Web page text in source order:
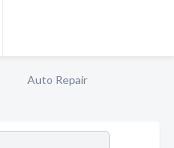
Auto Repair